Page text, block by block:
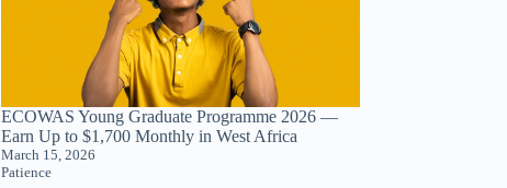
ECOWAS Young Graduate Programme 2026 —
Earn Up to $1,700 Monthly in West Africa
March 15, 2026
Patience